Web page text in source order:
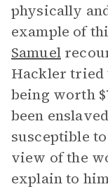
physically
example of
Samuel
Hackler tried
being worth
been
susceptible
view of the
explain to